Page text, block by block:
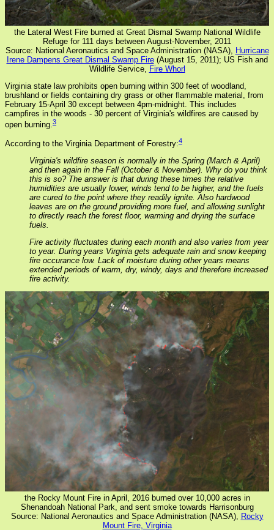
the Lateral West Fire burned at Great Dismal Swamp National Wildlife
Refuge for 111 days between August-November, 2011
Source: National Aeronautics and Space Administration (NASA), Hurricane
Irene Dampens Great Dismal Swamp Fire(August 15, 2011); US Fish and
Wildlife Service, Fire Whorl
Virginia state law prohibits open burning within 300 feet of woodland,
brushland or fields containing dry grass or other flammable material, from
February 15-April 30 except between 4pm-midnight. This includes
campfires in the woods - 30 percent of Virginia's wildfires are caused by
open burning. 3
According to the Virginia Department of Forestry:4
Virginia's wildfire season is normally in the Spring (March & April)
and then again in the Fall (October & November). Why do you think
this is so? The answer is that during these times the relative
humidities are usually lower, winds tend to be higher, and the fuels
are cured to the point where they readily ignite. Also hardwood
leaves are on the ground providing more fuel, and allowing sunlight
to directly reach the forest floor, warming and drying the surface
fuels.
Fire activity fluctuates during each month and also varies from year
to year. During years Virginia gets adequate rain and snow keeping
fire occurance low. Lack of moisture during other years means
extended periods of warm, dry, windy, days and therefore increased
fire activity.
the Rocky Mount Fire in April, 2016 burned over 10,000 acres in
Shenandoah National Park, and sent smoke towards Harrisonburg
Source: National Aeronautics and Space Administration (NASA), Rocky
Mount Fire, Virginia